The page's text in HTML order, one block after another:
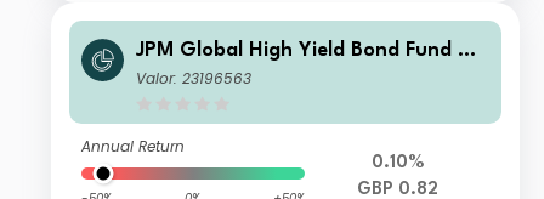
JPM Global High Yield Bond Fund C
Monthly - Gross Income
Valor: 23196563
Annual Return
0.10%
GBP 0.82